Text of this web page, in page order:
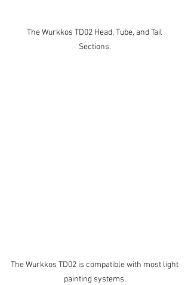
The Wurkkos TD02 Head, Tube, and Tail
Sections.
The Wurkkos TD02 is compatible with most light
painting systems.